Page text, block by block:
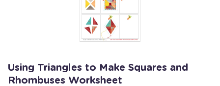
Using Triangles to Make Squares and
Rhombuses Worksheet